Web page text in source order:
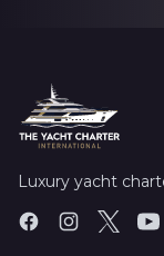
Luxury yacht